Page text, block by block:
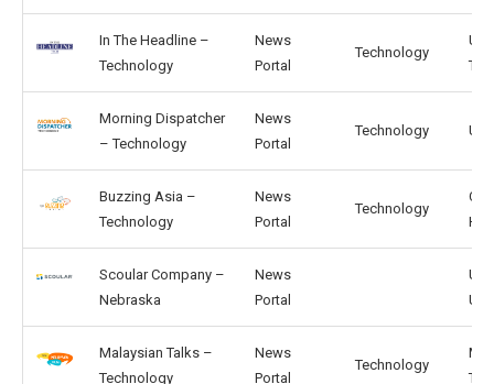
In The Headline –
Technology
News
Portal
Technology
US,
TW
Morning Dispatcher
– Technology
News
Portal
Technology US,
Buzzing Asia –
Technology
News
Portal
Technology
CN,
HK
Scoular Company –
Nebraska
News
Portal
US,
UK
Malaysian Talks –
Technology
News
Portal
Technology
MY,
TH